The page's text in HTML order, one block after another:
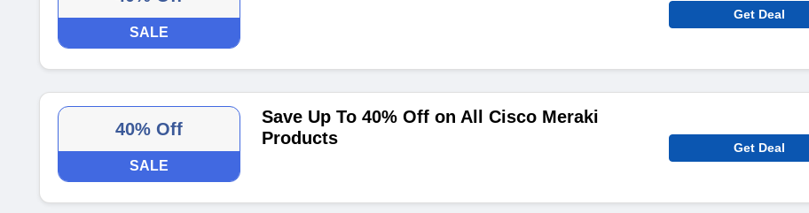
SALE
Get Deal
40% Off
SALE
Save Up To 40% Off on All Cisco Meraki
Products
Get Deal